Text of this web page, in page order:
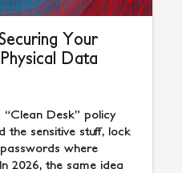
Your
Data
Desk” policy
the sensitive stuff, lock
where
2026, the same idea